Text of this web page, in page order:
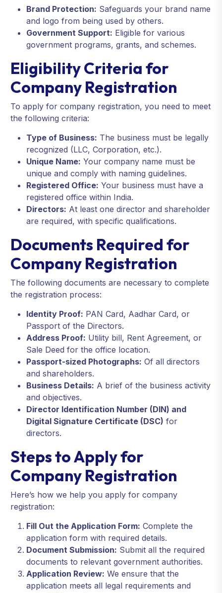
Brand Protection: Safeguards your brand name
and logo from being used by others.
Government Support: Eligible for various
government programs, grants, and schemes.
Eligibility Criteria for
Company Registration
To apply for company registration, you need to meet
the following criteria:
Type of Business: The business must be legally
recognized (LLC, Corporation, etc.).
Unique Name: Your company name must be
unique and comply with naming guidelines.
Registered Office: Your business must have a
registered office within India.
Directors: At least one director and shareholder
are required, with specific qualifications.
Documents Required for
Company Registration
The following documents are necessary to complete
the registration process:
Identity Proof: PAN Card, Aadhar Card, or
Passport of the Directors.
Address Proof: Utility bill, Rent Agreement, or
Sale Deed for the office location.
Passport-sized Photographs: Of all directors
and shareholders.
Business Details: A brief of the business activity
and objectives.
Director Identification Number (DIN) and
Digital Signature Certificate (DSC) for
directors.
Steps to Apply for
Company Registration
Here’s how we help you apply for company
registration:
Fill Out the Application Form: Complete the
application form with required details.
Document Submission: Submit all the required
documents to relevant government authorities.
Application Review: We ensure that the
application meets all legal requirements and